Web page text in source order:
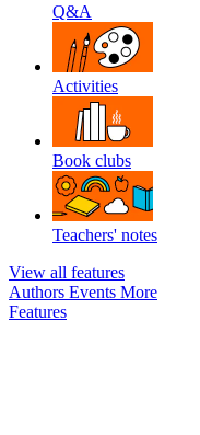
Q&A
Activities
Book clubs
Teachers' notes
View all features
Authors Events More
Features